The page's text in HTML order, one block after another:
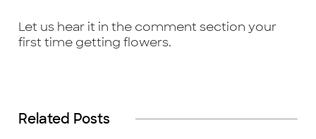
Let us hear it in the comment section your
first time getting flowers.
Related Posts